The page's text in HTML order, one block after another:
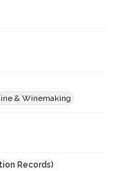
& Winemaking
Records)